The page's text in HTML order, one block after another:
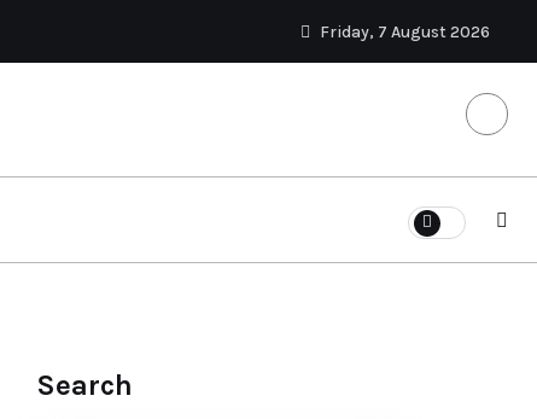
Friday, 7 August 2026
Search